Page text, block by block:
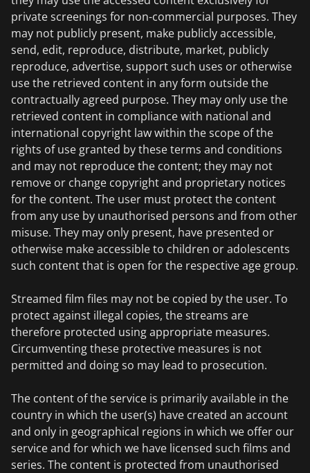
private screenings for non-commercial purposes. They
may not publicly present, make publicly accessible,
send, edit, reproduce, distribute, market, publicly
reproduce, advertise, support such uses or otherwise
use the retrieved content in any form outside the
contractually agreed purpose. They may only use the
retrieved content in compliance with national and
international copyright law within the scope of the
rights of use granted by these terms and conditions
and may not reproduce the content; they may not
remove or change copyright and proprietary notices
for the content. The user must protect the content
from any use by unauthorised persons and from other
misuse. They may only present, have presented or
otherwise make accessible to children or adolescents
such content that is open for the respective age group.
Streamed film files may not be copied by the user. To
protect against illegal copies, the streams are
therefore protected using appropriate measures.
Circumventing these protective measures is not
permitted and doing so may lead to prosecution.
The content of the service is primarily available in the
country in which the user(s) have created an account
and only in geographical regions in which we offer our
service and for which we have licensed such films and
series. The content is protected from unauthorised